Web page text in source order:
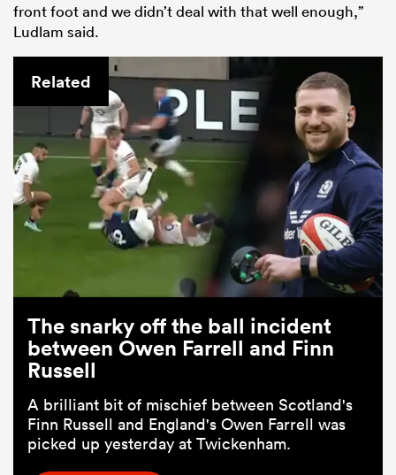
front foot and we didn’t deal with that well enough,”
Ludlam said.
Related
The snarky off the ball incident
between Owen Farrell and Finn
Russell
A brilliant bit of mischief between Scotland's
Finn Russell and England's Owen Farrell was
picked up yesterday at Twickenham.